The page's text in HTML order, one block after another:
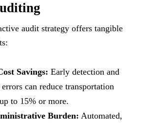
audit strategy offers tangible
Savings: Early detection and
can reduce transportation
to 15% or more.
Burden: Automated,